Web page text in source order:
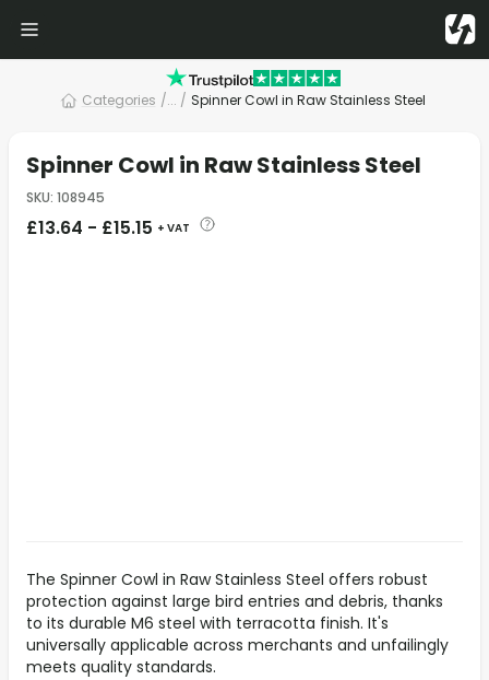
Categories /... / Spinner Cowl in Raw Stainless Steel
Spinner Cowl in Raw Stainless Steel
SKU: 108945
£13.64 - £15.15 + VAT
The Spinner Cowl in Raw Stainless Steel offers robust
protection against large bird entries and debris, thanks
to its durable M6 steel with terracotta finish. It's
universally applicable across merchants and unfailingly
meets quality standards.